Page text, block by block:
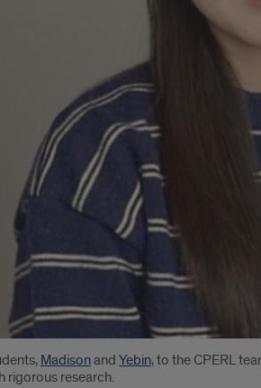
Madisonand Yebin, to the CPERL
rigorous research.